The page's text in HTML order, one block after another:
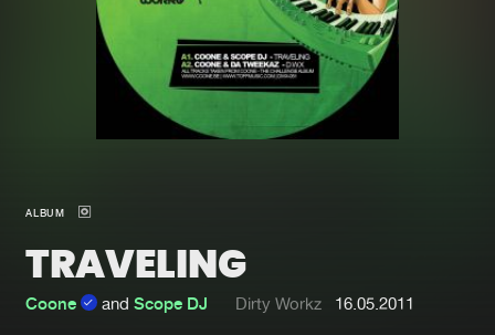
Merchandise Genres
Agenda
ALBUM
TRAVELING
Coone and Scope DJ Dirty Workz 16.05.2011